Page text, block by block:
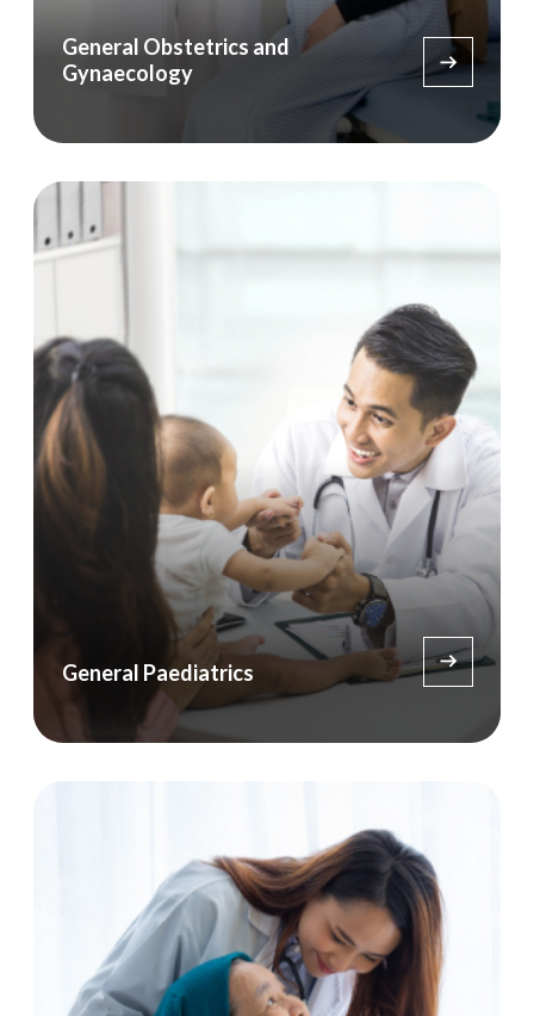
General Obstetrics and
Gynaecology
General Paediatrics